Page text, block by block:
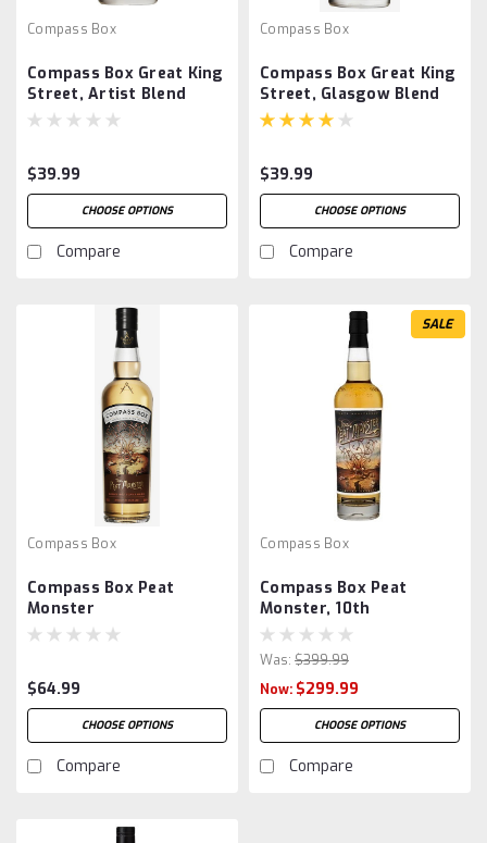
Compass Box
Compass Box Great King
Street, Artist Blend
$39.99
CHOOSE OPTIONS
Compare
Compass Box
Compass Box Great King
Street, Glasgow Blend
$39.99
CHOOSE OPTIONS
Compare
Compass Box
Compass Box Peat
Monster
$64.99
CHOOSE OPTIONS
Compare
SALE
Compass Box
Compass Box Peat
Monster, 10th
Anniversary 2013
Was: $399.99
Now: $299.99
CHOOSE OPTIONS
Compare